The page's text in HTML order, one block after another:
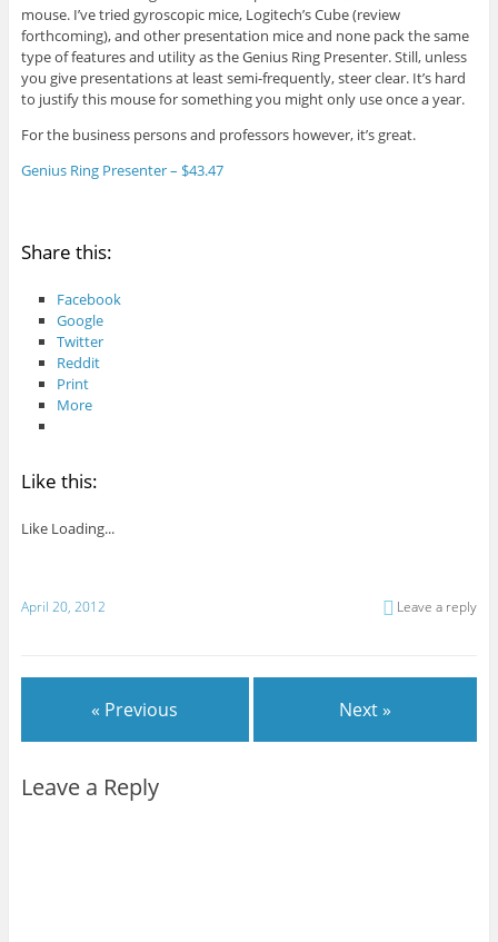
mouse. I’ve tried gyroscopic mice, Logitech’s Cube (review
forthcoming), and other presentation mice and none pack the same
type of features and utility as the Genius Ring Presenter. Still, unless
you give presentations at least semi-frequently, steer clear. It’s hard
to justify this mouse for something you might only use once a year.
For the business persons and professors however, it’s great.
Genius Ring Presenter – $43.47
Share this:
Facebook
Google
Twitter
Reddit
Print
More
Like this:
Like Loading...
April 20, 2012 Leave a reply
« Previous Next »
Leave a Reply